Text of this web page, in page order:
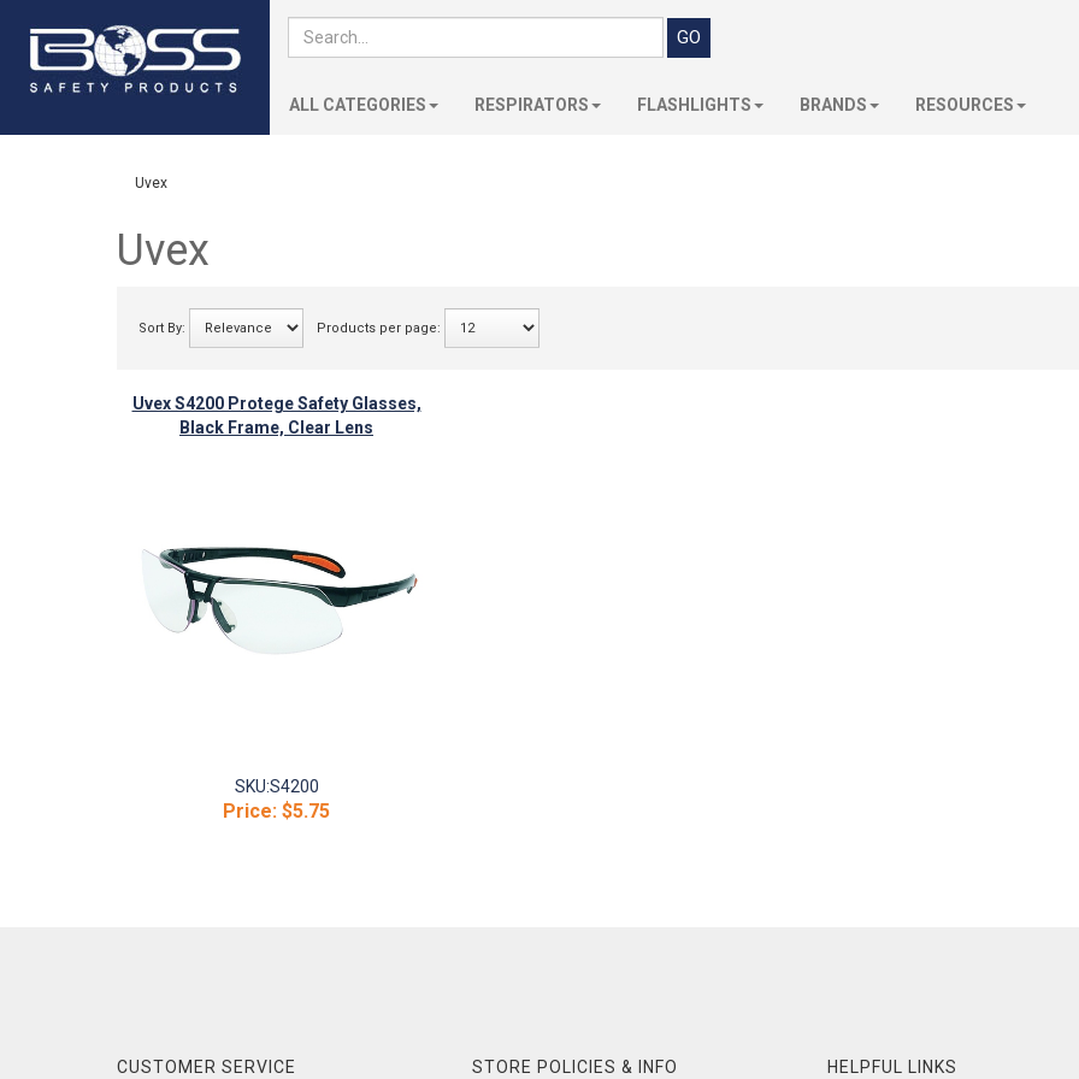
ALL CATEGORIES RESPIRATORS FLASHLIGHTS BRANDS RESOURCES
Uvex
Uvex
Sort By: Products per page:
Uvex S4200 Protege Safety Glasses,
Black Frame, Clear Lens
SKU:S4200
Price: $5.75
CUSTOMER SERVICE STORE POLICIES & INFO HELPFUL LINKS